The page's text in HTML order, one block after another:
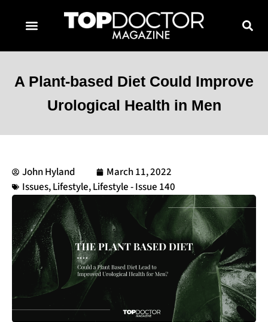
A Plant-based Diet Could Improve
Urological Health in Men
John Hyland
March 11, 2022
Issues,Lifestyle,Lifestyle - Issue 140